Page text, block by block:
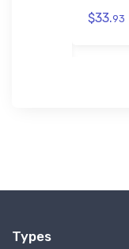
$33.93
Types